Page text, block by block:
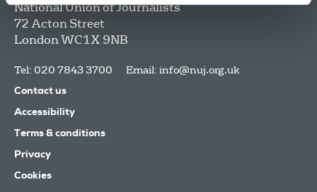
National Union of Journalists
72 Acton Street
LondonWC1X 9NB
Tel: 020 7843 3700 Email: info@nuj.org.uk
Contact us
Accessibility
Terms & conditions
Privacy
Cookies